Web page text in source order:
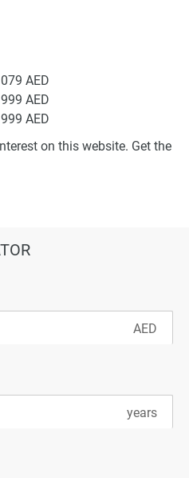
AED
AED
AED
on this website. Get the